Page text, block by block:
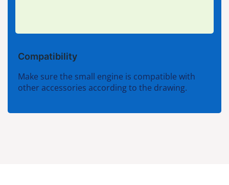
Compatibility
Make sure the small engine is compatible with
other accessories according to the drawing.